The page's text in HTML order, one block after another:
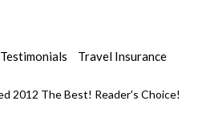
Testimonials Travel Insurance